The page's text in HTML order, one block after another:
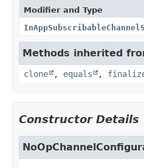
Modifier and Type
Methods inherited
clone , equals ,
Constructor Details